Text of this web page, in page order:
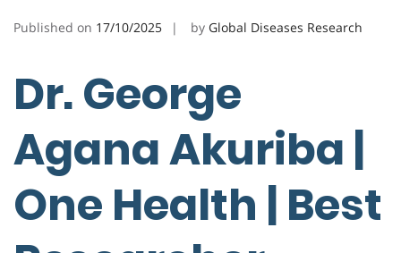
Published on 17/10/2025 by Global Diseases Research
Dr. George
Agana Akuriba |
One Health | Best